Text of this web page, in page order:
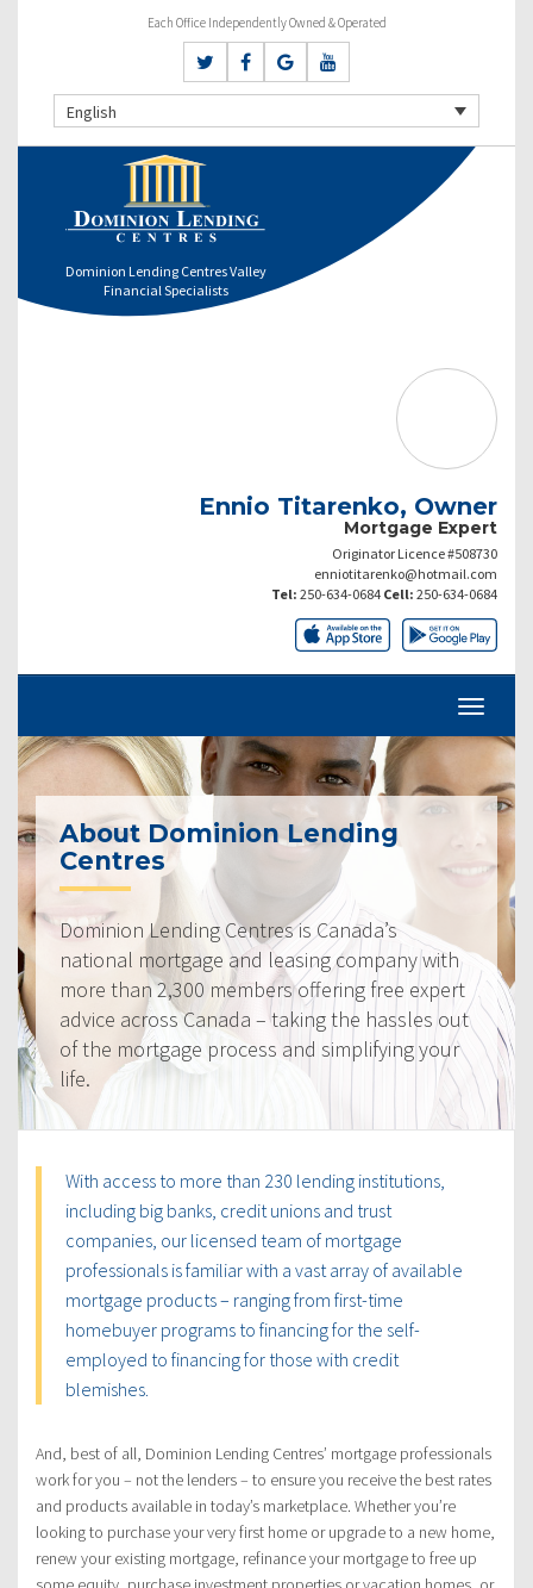
Each Office Independently Owned & Operated
English
Dominion Lending Centres Valley
Financial Specialists
Ennio Titarenko, Owner
Mortgage Expert
Originator Licence #508730
enniotitarenko@hotmail.com
Tel: 250-634-0684 Cell: 250-634-0684
About Dominion Lending
Centres
Dominion Lending Centres is Canada’s
national mortgage and leasing company with
more than 2,300 members offering free expert
advice across Canada – taking the hassles out
of the mortgage process and simplifying your
life.
With access to more than 230 lending institutions,
including big banks, credit unions and trust
companies, our licensed team of mortgage
professionals is familiar with a vast array of available
mortgage products – ranging from first-time
homebuyer programs to financing for the self-
employed to financing for those with credit
blemishes.
And, best of all, Dominion Lending Centres’ mortgage professionals
work for you – not the lenders – to ensure you receive the best rates
and products available in today’s marketplace. Whether you’re
looking to purchase your very first home or upgrade to a new home,
renew your existing mortgage, refinance your mortgage to free up